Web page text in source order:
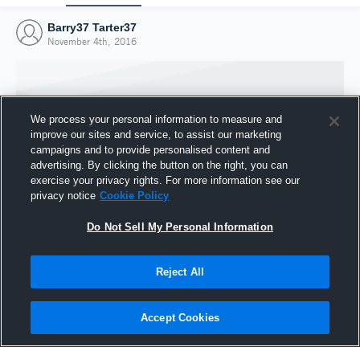
Barry37 Tarter37
November 4th, 2016
Joined Hudl
We process your personal information to measure and
improve our sites and service, to assist our marketing
campaigns and to provide personalised content and
advertising. By clicking the button on the right, you can
exercise your privacy rights. For more information see our
privacy notice Cookie Policy
Do Not Sell My Personal Information
Reject All
Accept Cookies